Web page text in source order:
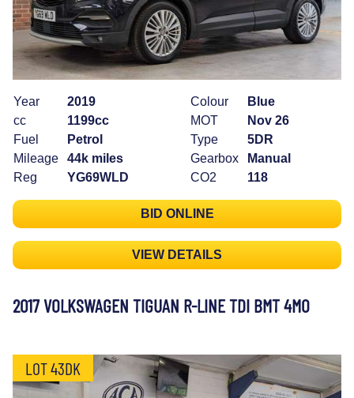
Year
2019
cc
1199cc
Fuel
Petrol
Mileage
44k miles
Reg
YG69WLD
Colour
Blue
MOT
Nov 26
Type
5DR
Gearbox
Manual
CO2
118
BID ONLINE
VIEW DETAILS
2017 VOLKSWAGEN TIGUAN R-LINE TDI BMT 4MO
LOT 43DK